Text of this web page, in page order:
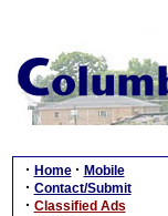
· Home · Mobile
· Contact/Submit
· Classified Ads